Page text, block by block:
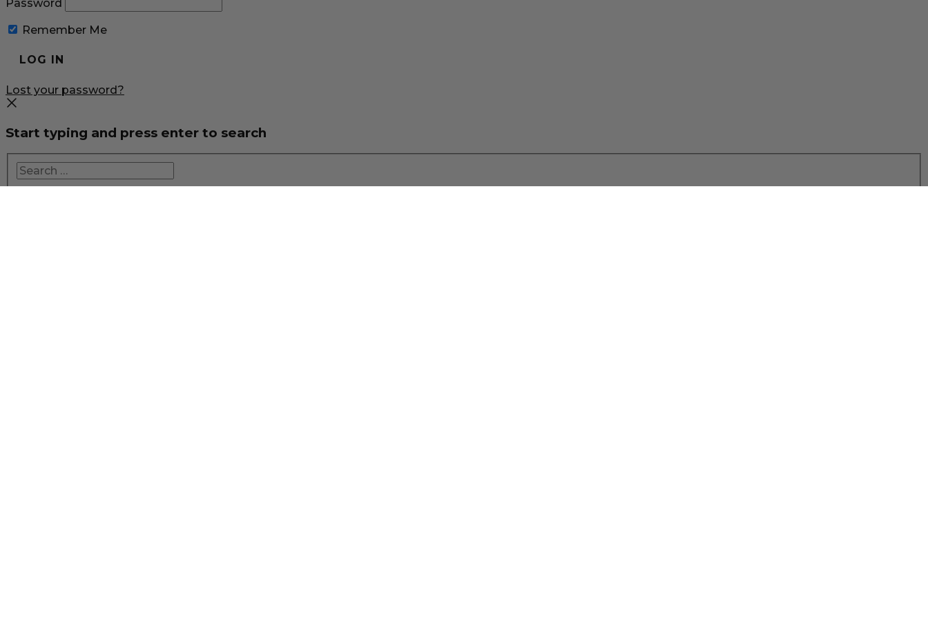
Password
Remember Me
Lost your password?
Start typing and press enter to search